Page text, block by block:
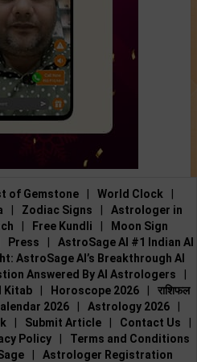
of Gemstone World Clock
Zodiac Signs
Astrologer in
Free Kundli
Moon Sign
Press
AstroSage AI #1 Indian AI
AstroSage AI’s Breakthrough AI
Answered By AI Astrologers
Kitab Horoscope 2026
राशिफल
2026 Astrology 2026
Submit Article Contact Us
Policy
Terms and Conditions
Astrologer Registration